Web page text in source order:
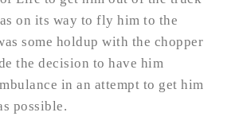
on its way to fly him to the
some holdup with the chopper
the decision to have him
in an attempt to get him
possible.